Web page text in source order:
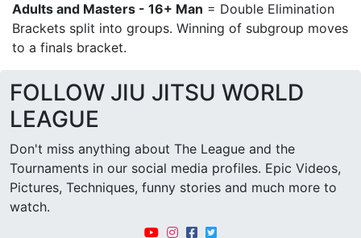
Adults and Masters - 16+ Man = Double Elimination
Brackets split into groups. Winning of subgroup moves
to a finals bracket.
FOLLOW JIU JITSU WORLD
LEAGUE
Don't miss anything about The League and the
Tournaments in our social media profiles. Epic Videos,
Pictures, Techniques, funny stories and much more to
watch.